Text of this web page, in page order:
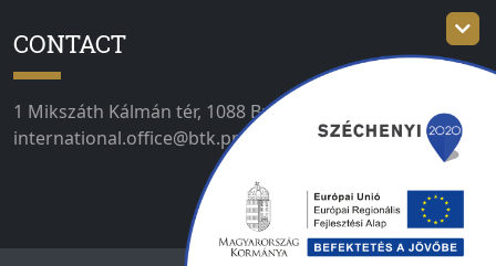
CONTACT
1 Mikszáth Kálmán tér, 1088 Budapest, Hungary //
international.office@btk.ppke.hu // +36 1 235 3030